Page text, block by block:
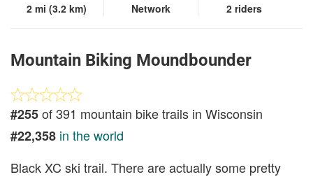
2 mi (3.2 km)
Network
2 riders
Mountain Biking Moundbounder
#255of 391 mountain bike trails in Wisconsin
#22,358 in the world
Black XC ski trail. There are actually some pretty